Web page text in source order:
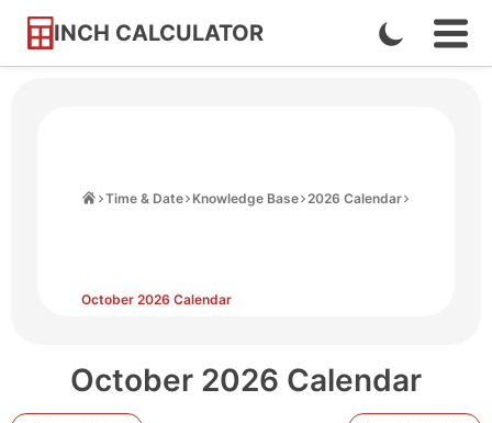
INCH CALCULATOR
Skip
Enable
Dark
Time & Date Knowledge Base 2026 Calendar
October 2026 Calendar
October 2026 Calendar